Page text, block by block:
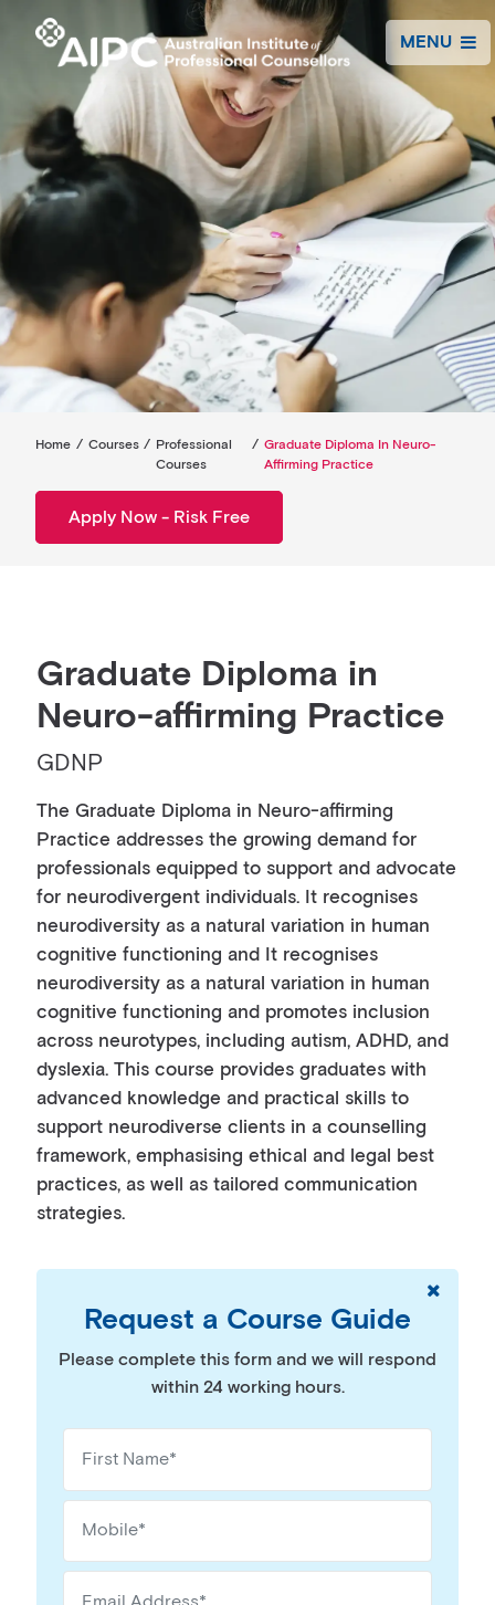
MENU
Home / Courses / Professional
Courses
/ Graduate Diploma In Neuro-
Affirming Practice
Apply Now - Risk Free
Graduate Diploma in
Neuro-affirming Practice
GDNP
The Graduate Diploma in Neuro-affirming
Practice addresses the growing demand for
professionals equipped to support and advocate
for neurodivergent individuals. It recognises
neurodiversity as a natural variation in human
cognitive functioning and It recognises
neurodiversity as a natural variation in human
cognitive functioning and promotes inclusion
across neurotypes, including autism, ADHD, and
dyslexia. This course provides graduates with
advanced knowledge and practical skills to
support neurodiverse clients in a counselling
framework, emphasising ethical and legal best
practices, as well as tailored communication
strategies.
Request a Course Guide
Please complete this form and we will respond
within 24 working hours.